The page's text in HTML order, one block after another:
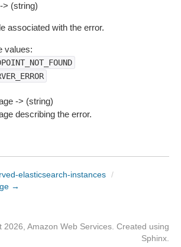
> (string)
associated with the error.
values:
-> (string)
describing the error.
elasticsearch-instances /
→
2026, Amazon Web Services. Created using
Sphinx